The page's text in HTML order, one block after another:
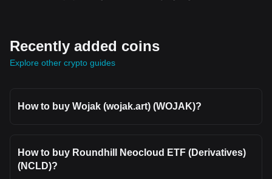
Recently added coins
Explore other crypto guides
How to buy Wojak (wojak.art) (WOJAK)?
How to buy Roundhill Neocloud ETF (Derivatives)
(NCLD)?